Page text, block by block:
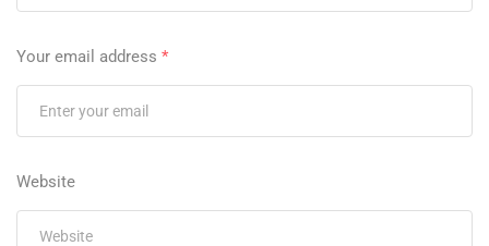
Your email address *
Website